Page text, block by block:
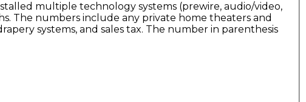
multiple technology systems (prewire, audio/video,
The numbers include any private home theaters and
systems, and sales tax. The number in parenthesis